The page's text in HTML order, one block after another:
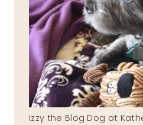
Izzy the Blog Dog at